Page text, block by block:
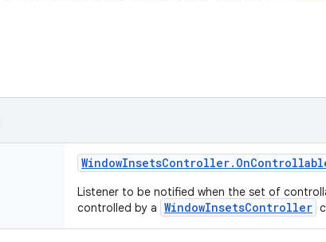
WindowInsetsController. On
Listener to be notified when the set of
controlled by a WindowInsetsController